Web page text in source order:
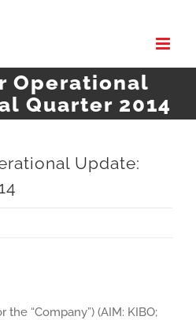
Operational
Quarter 2014
Update:
the “Company”) (AIM: KIBO;